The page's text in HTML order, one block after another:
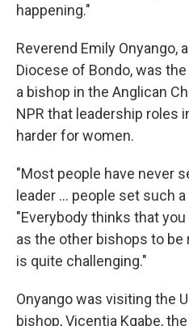
happening."
Reverend Emily Onyango,
Diocese of Bondo, was
a bishop in the Anglican
NPR that leadership roles
harder for women.
"Most people have never
leader … people set such a
"Everybody thinks that
as the other bishops to
is quite challenging."
Onyango was visiting the
bishop, Vicentia Kgabe,